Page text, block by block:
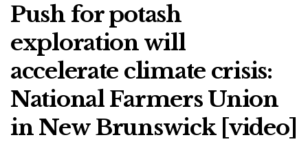
Push for potash
exploration will
accelerate climate crisis:
National Farmers Union
in New Brunswick [video]